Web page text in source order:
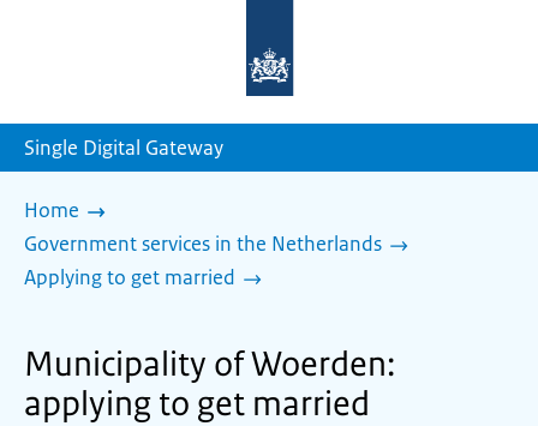
homepage
Single Digital Gateway
Home
Government services in the Netherlands
Applying to get married
Municipality of Woerden:
applying to get married